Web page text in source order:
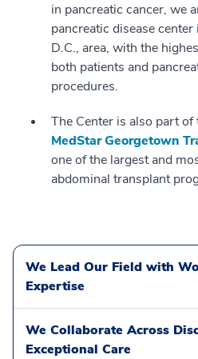
in pancreatic cancer, we
pancreatic disease
D.C., area, with the
both patients and
procedures.
The Center is also part of
MedStar Georgetown
one of the largest and
abdominal transplant
We Lead Our Field with
Expertise
We Collaborate Across
Exceptional Care